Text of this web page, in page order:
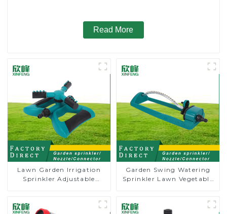
Read More
Lawn Garden Irrigation
Sprinkler Adjustable
For Watering Lawn Plants
Garden Swing Watering
Sprinkler Lawn Vegetable